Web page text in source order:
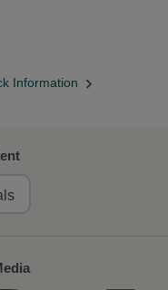
Information